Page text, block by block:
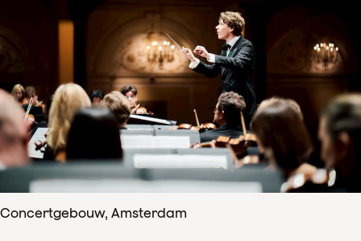
Concertgebouw, Amsterdam